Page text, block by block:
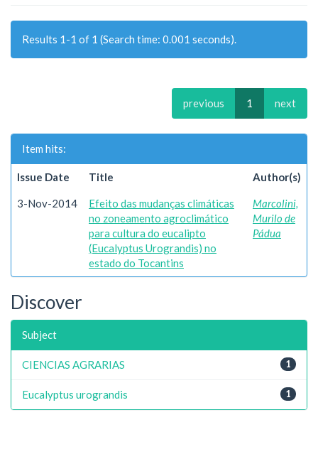
Results 1-1 of 1 (Search time: 0.001 seconds).
previous 1 next
Item hits:
Issue Date Title Author(s)
3-Nov-2014
Efeito das mudanças climáticas
no zoneamento agroclimático
para cultura do eucalipto
(Eucalyptus Urograndis) no
estado do Tocantins
Marcolini,
Murilo de
Pádua
Discover
Subject
1
CIENCIAS AGRARIAS
1
Eucalyptus urograndis